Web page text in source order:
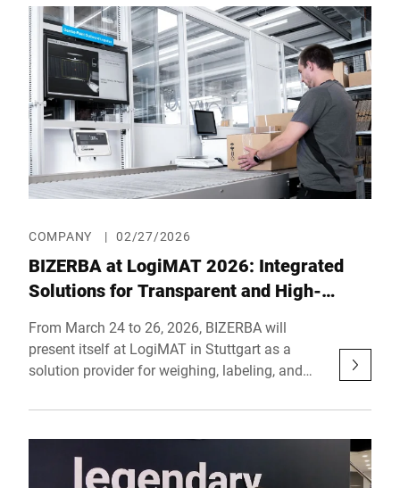
company will showcase powerful end-of-line
solutions across 56 m² under the motto: “The
inspection & labeling experts – Leading End-of-
Line solutions.”
COMPANY | 02/27/2026
BIZERBA at LogiMAT 2026: Integrated
Solutions for Transparent and High-
From March 24 to 26, 2026, BIZERBA will
present itself at LogiMAT in Stuttgart as a
solution provider for weighing, labeling, and
Hall 5, Booth D01, the company will showcase
pallet labeling, integrated solutions for
shipping processes, as well as a preview of a